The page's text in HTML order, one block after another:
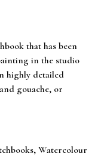
that has been
in the studio
highly detailed
gouache, or
, Watercolour